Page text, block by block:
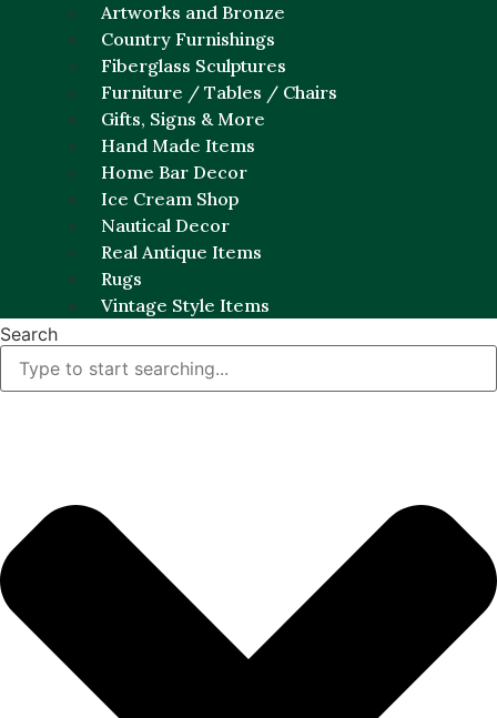
Artworks and Bronze
Country Furnishings
Fiberglass Sculptures
Furniture / Tables / Chairs
Gifts, Signs & More
Hand Made Items
Home Bar Decor
Ice Cream Shop
Nautical Decor
Real Antique Items
Rugs
Vintage Style Items
Search